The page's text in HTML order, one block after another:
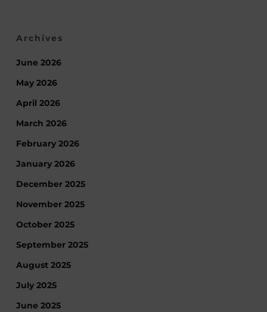
Archives
June 2026
May 2026
April 2026
March 2026
February 2026
January 2026
December 2025
November 2025
October 2025
September 2025
August 2025
July 2025
June 2025